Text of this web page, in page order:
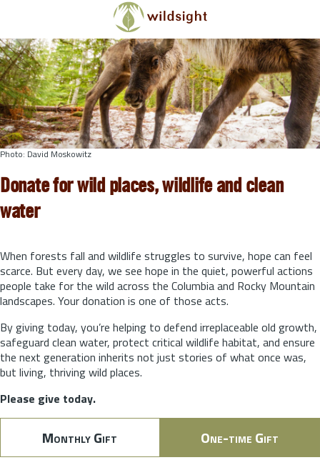
Skip to main content
Photo: David Moskowitz
Donate for wild places, wildlife and clean
water
When forests fall and wildlife struggles to survive, hope can feel
scarce. But every day, we see hope in the quiet, powerful actions
people take for the wild across the Columbia and Rocky Mountain
landscapes. Your donation is one of those acts.
By giving today, you’re helping to defend irreplaceable old growth,
safeguard clean water, protect critical wildlife habitat, and ensure
the next generation inherits not just stories of what once was,
but living, thriving wild places.
Please give today.
Monthly Gift One-time Gift